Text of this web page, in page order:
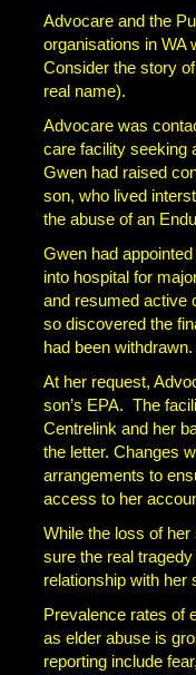
Advocare and the
organisations in WA
Consider the story
real name).
Advocare was
care facility seeking
Gwen had raised
son, who lived
the abuse of an
Gwen had
into hospital for
and resumed active
so discovered the
had been withdrawn.
At her request,
son’s EPA. The
Centrelink and her
the letter. Changes
arrangements to
access to her
While the loss of her
sure the real
relationship with her
Prevalence rates of
as elder abuse is
reporting include